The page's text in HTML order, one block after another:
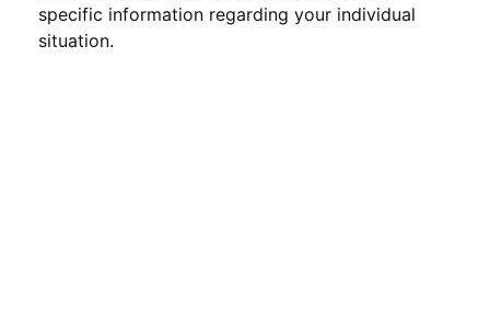
specific information regarding your individual
situation.